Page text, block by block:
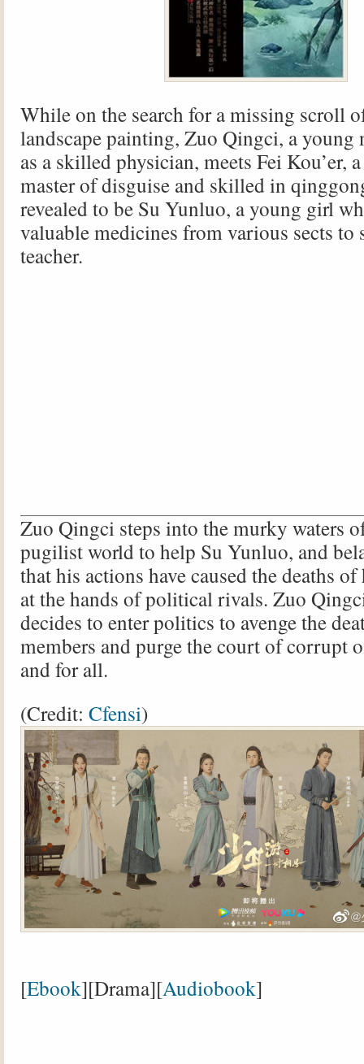
While on the search for a missing scroll
landscape painting, Zuo Qingci, a young
as a skilled physician, meets Fei Kou’er,
master of disguise and skilled in
revealed to be Su Yunluo, a young girl
valuable medicines from various sects to
teacher.
Zuo Qingci steps into the murky waters
pugilist world to help Su Yunluo, and
that his actions have caused the deaths
at the hands of political rivals. Zuo
decides to enter politics to avenge the
members and purge the court of corrupt
and for all.
(Credit: Cfensi)
[Ebook][Drama][Audiobook]